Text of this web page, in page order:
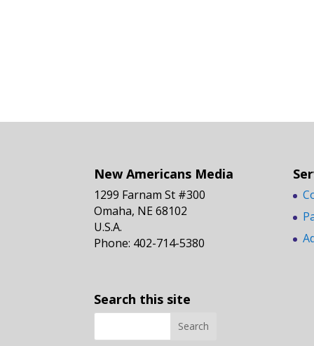
New Americans Media
1299 Farnam St #300
Omaha, NE 68102
U.S.A.
Phone: 402-714-5380
Search this site